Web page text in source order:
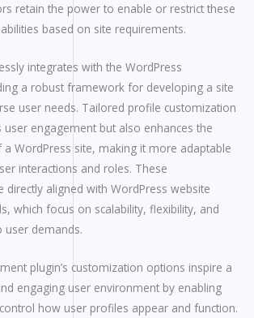
retain the power to enable or restrict these
based on site requirements.
integrates with the WordPress
a robust framework for developing a site
user needs. Tailored profile customization
engagement but also enhances the
WordPress site, making it more adaptable
interactions and roles. These
directly aligned with WordPress website
which focus on scalability, flexibility, and
user demands.
plugin’s customization options inspire a
engaging user environment by enabling
how user profiles appear and function.